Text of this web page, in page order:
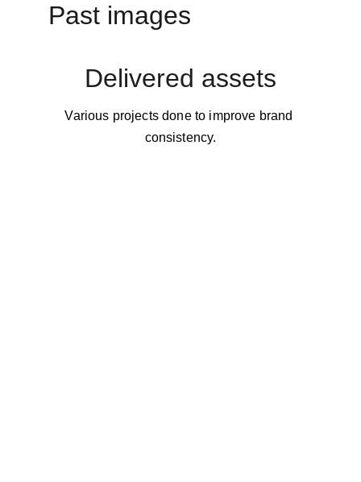
Past images
Delivered assets
Various projects done to improve brand
consistency.